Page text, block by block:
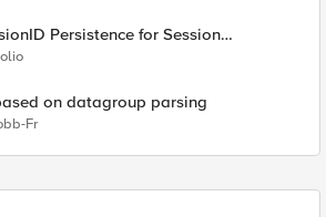
Persistence for Session
on datagroup parsing
Fr